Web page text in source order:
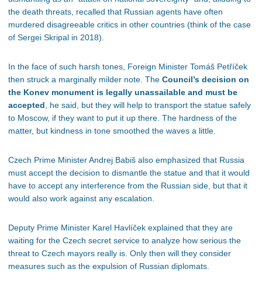
the death threats, recalled that Russian agents have often
murdered disagreeable critics in other countries (think of the case
of Sergei Skripal in 2018).
In the face of such harsh tones, Foreign Minister Tomáš Petříček
then struck a marginally milder note. The Council’s decision on
the Konev monument is legally unassailable and must be
accepted, he said, but they will help to transport the statue safely
to Moscow, if they want to put it up there. The hardness of the
matter, but kindness in tone smoothed the waves a little.
Czech Prime Minister Andrej Babiš also emphasized that Russia
must accept the decision to dismantle the statue and that it would
have to accept any interference from the Russian side, but that it
would also work against any escalation.
Deputy Prime Minister Karel Havlíček explained that they are
waiting for the Czech secret service to analyze how serious the
threat to Czech mayors really is. Only then will they consider
measures such as the expulsion of Russian diplomats.